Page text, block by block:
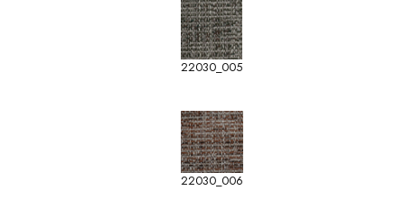
22030_005
22030_006